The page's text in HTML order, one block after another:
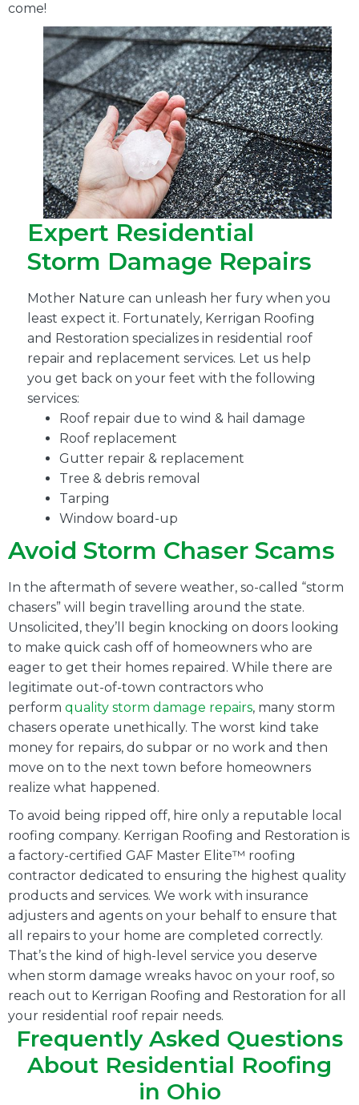
come!
Expert Residential
Storm Damage Repairs
Mother Nature can unleash her fury when you
least expect it. Fortunately, Kerrigan Roofing
and Restoration specializes in residential roof
repair and replacement services. Let us help
you get back on your feet with the following
services:
Roof repair due to wind & hail damage
Roof replacement
Gutter repair & replacement
Tree & debris removal
Tarping
Window board-up
Avoid Storm Chaser Scams
In the aftermath of severe weather, so-called “storm
chasers” will begin travelling around the state.
Unsolicited, they’ll begin knocking on doors looking
to make quick cash off of homeowners who are
eager to get their homes repaired. While there are
legitimate out-of-town contractors who
perform quality storm damage repairs, many storm
chasers operate unethically. The worst kind take
money for repairs, do subpar or no work and then
move on to the next town before homeowners
realize what happened.
To avoid being ripped off, hire only a reputable local
roofing company. Kerrigan Roofing and Restoration is
a factory-certified GAF Master Elite™ roofing
contractor dedicated to ensuring the highest quality
products and services. We work with insurance
adjusters and agents on your behalf to ensure that
all repairs to your home are completed correctly.
That’s the kind of high-level service you deserve
when storm damage wreaks havoc on your roof, so
reach out to Kerrigan Roofing and Restoration for all
your residential roof repair needs.
Frequently Asked Questions
About Residential Roofing
in Ohio